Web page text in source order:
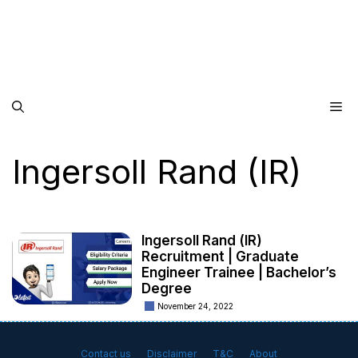
Ingersoll Rand (IR)
Ingersoll Rand (IR)
Recruitment | Graduate
Engineer Trainee | Bachelor’s
Degree
November 24, 2022
Contact us Disclaimer T&C About